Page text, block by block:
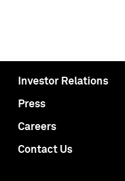
Investor Relations
Press
Careers
Contact Us